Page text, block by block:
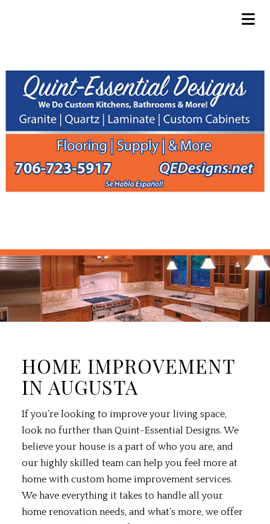
HOME IMPROVEMENT
IN AUGUSTA
If you’re looking to improve your living space,
look no further than Quint-Essential Designs. We
believe your house is a part of who you are, and
our highly skilled team can help you feel more at
home with custom home improvement services.
We have everything it takes to handle all your
home renovation needs, and what’s more, we offer